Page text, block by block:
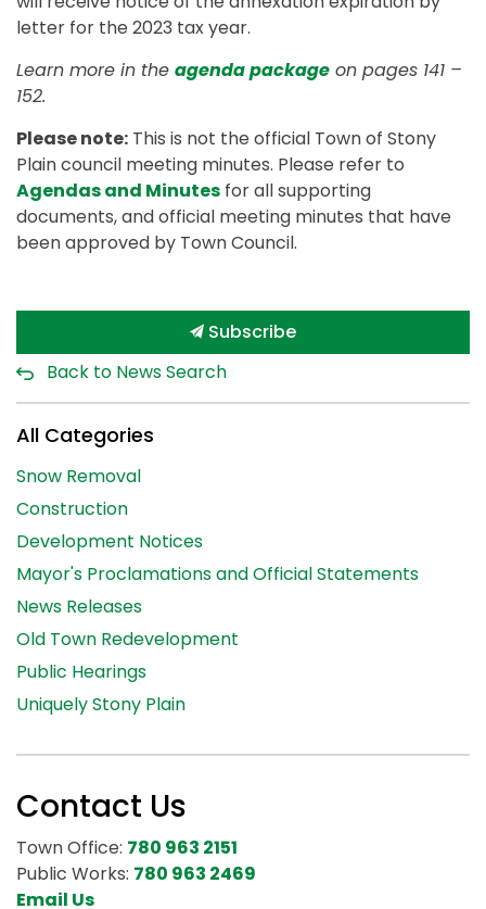
letter for the 2023 tax year.
Learn more in the agenda package on pages 141 –
152.
Please note: This is not the official Town of Stony
Plain council meeting minutes. Please refer to
Agendas and Minutes for all supporting
documents, and official meeting minutes that have
been approved by Town Council.
Subscribe
Back to News Search
All Categories
Snow Removal
Construction
Development Notices
Mayor's Proclamations and Official Statements
News Releases
Old Town Redevelopment
Public Hearings
Uniquely Stony Plain
Contact Us
Town Office: 780 963 2151
Public Works: 780 963 2469
Email Us